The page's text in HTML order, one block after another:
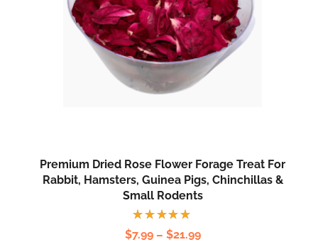
Premium Dried Rose Flower Forage Treat For
Rabbit, Hamsters, Guinea Pigs, Chinchillas &
Small Rodents
Rated
5.00 out
$7.99 – $21.99